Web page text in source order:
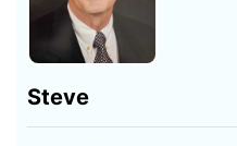
Steve